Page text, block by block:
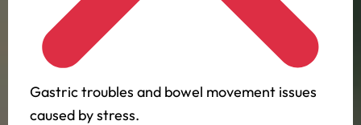
Gastric troubles and bowel movement issues
caused by stress.